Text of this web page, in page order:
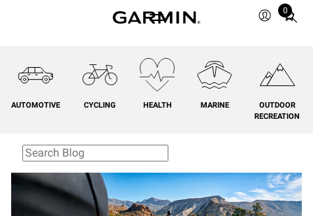
0
Total
cart:
AUTOMOTIVE CYCLING HEALTH MARINE
OUTDOOR
RECREATION